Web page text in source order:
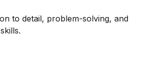
to detail, problem-solving, and